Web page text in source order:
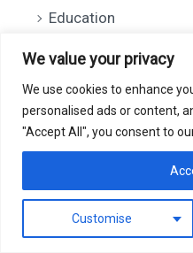
We value your privacy
We use cookies to enhance
personalised ads or content,
"Accept All", you consent to
Customise
Education
Financial Tools
Health and Safety
HR and Payroll
Inventory
Invoice
Filter